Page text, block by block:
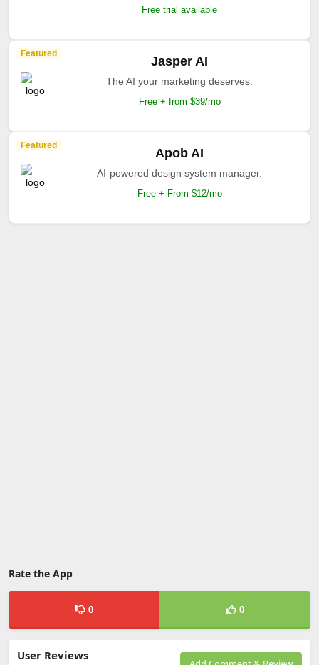
Free trial available
Featured
Jasper AI
The AI your marketing deserves.
Free + from $39/mo
Featured
Apob AI
AI-powered design system manager.
Free + From $12/mo
Rate the App
0 0
User Reviews